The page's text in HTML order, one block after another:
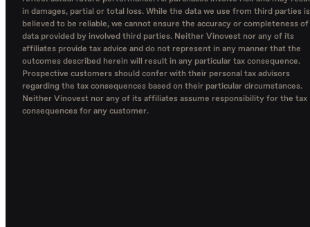
in damages, partial or total loss. While the data we use from third parties is
believed to be reliable, we cannot ensure the accuracy or completeness of
data provided by involved third parties. Neither Vinovest nor any of its
affiliates provide tax advice and do not represent in any manner that the
outcomes described herein will result in any particular tax consequence.
Prospective customers should confer with their personal tax advisors
regarding the tax consequences based on their particular circumstances.
Neither Vinovest nor any of its affiliates assume responsibility for the tax
consequences for any customer.